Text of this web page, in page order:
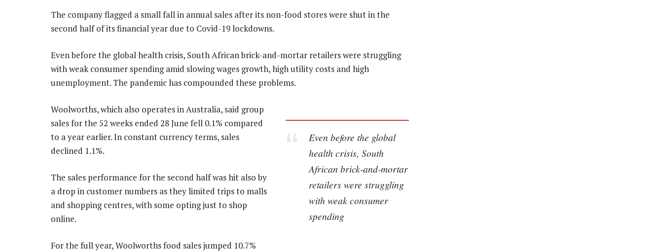
The company flagged a small fall in annual sales after its non-food stores were shut in the
second half of its financial year due to Covid-19 lockdowns.
Even before the global health crisis, South African brick-and-mortar retailers were struggling
with weak consumer spending amid slowing wages growth, high utility costs and high
unemployment. The pandemic has compounded these problems.
Even before the global
health crisis, South
African brick-and-mortar
retailers were struggling
with weak consumer
spending
Woolworths, which also operates in Australia, said group
sales for the 52 weeks ended 28 June fell 0.1% compared
to a year earlier. In constant currency terms, sales
declined 1.1%.
The sales performance for the second half was hit also by
a drop in customer numbers as they limited trips to malls
and shopping centres, with some opting just to shop
online.
For the full year, Woolworths food sales jumped 10.7%